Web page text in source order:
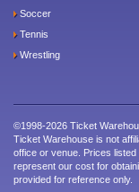
Soccer
Tennis
Wrestling
©1998-2026 Ticket
Ticket Warehouse is not
office or venue. Prices
represent our cost for
provided for reference only.